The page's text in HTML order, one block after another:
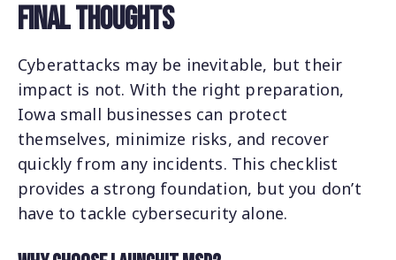
Final Thoughts
Cyberattacks may be inevitable, but their
impact is not. With the right preparation,
Iowa small businesses can protect
themselves, minimize risks, and recover
quickly from any incidents. This checklist
provides a strong foundation, but you don’t
have to tackle cybersecurity alone.